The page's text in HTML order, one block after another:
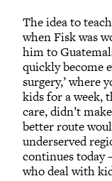
The idea to
when Fisk was
him to
quickly become
surgery,’ where
kids for a week,
care, didn’t
better route
underserved
continues today
who deal with